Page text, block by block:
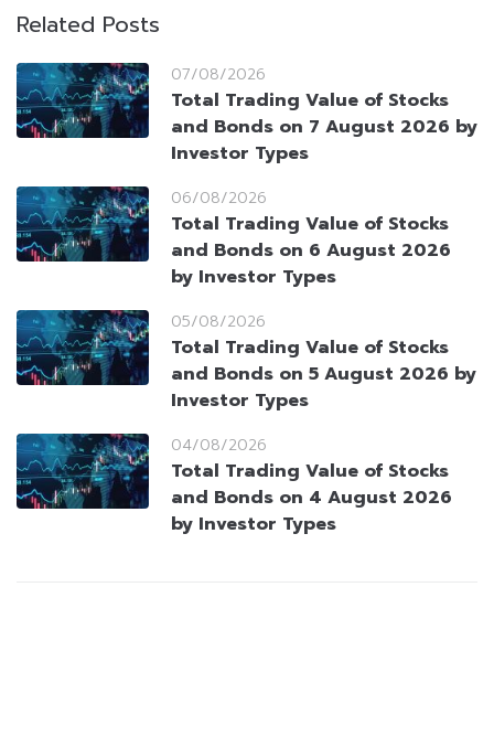
Related Posts
07/08/2026
Total Trading Value of Stocks
and Bonds on 7 August 2026 by
Investor Types
06/08/2026
Total Trading Value of Stocks
and Bonds on 6 August 2026
by Investor Types
05/08/2026
Total Trading Value of Stocks
and Bonds on 5 August 2026 by
Investor Types
04/08/2026
Total Trading Value of Stocks
and Bonds on 4 August 2026
by Investor Types